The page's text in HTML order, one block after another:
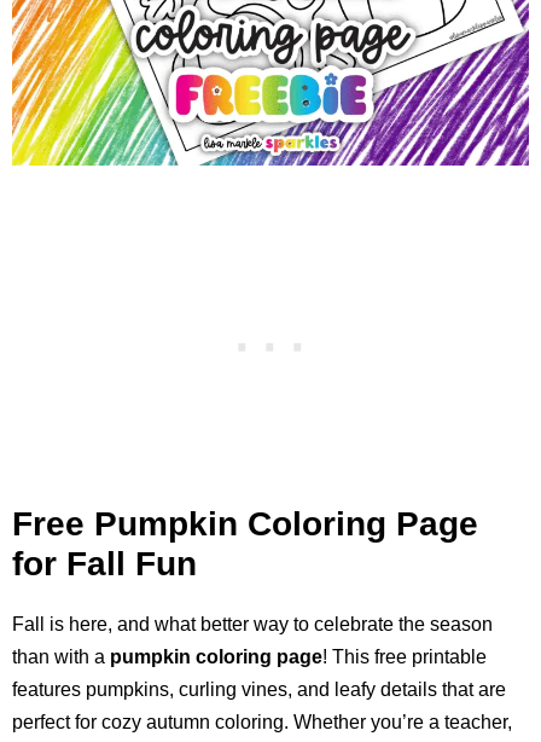
Free Pumpkin Coloring Page
for Fall Fun
Fall is here, and what better way to celebrate the season
than with a pumpkin coloring page! This free printable
features pumpkins, curling vines, and leafy details that are
perfect for cozy autumn coloring. Whether you’re a teacher,